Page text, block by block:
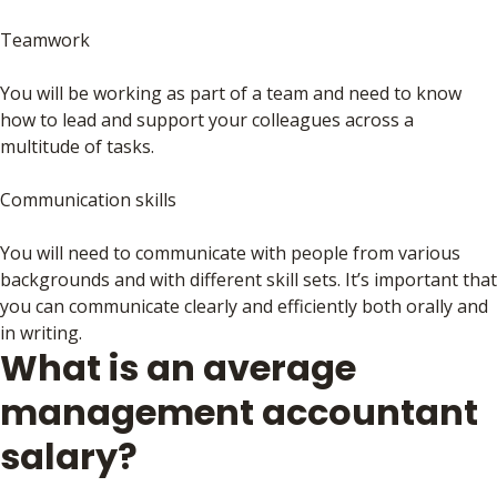
Teamwork
You will be working as part of a team and need to know
how to lead and support your colleagues across a
multitude of tasks.
Communication skills
You will need to communicate with people from various
backgrounds and with different skill sets. It’s important that
you can communicate clearly and efficiently both orally and
in writing.
What is an average
management accountant
salary?